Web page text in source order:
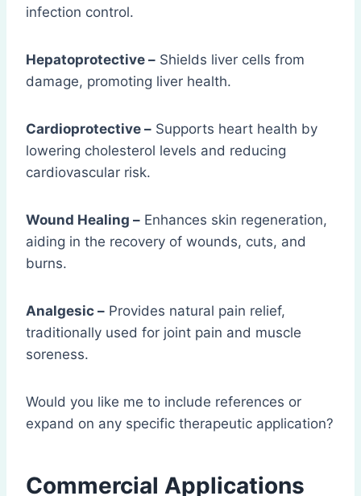
infection control.
Hepatoprotective – Shields liver cells from
damage, promoting liver health.
Cardioprotective – Supports heart health by
lowering cholesterol levels and reducing
cardiovascular risk.
Wound Healing – Enhances skin regeneration,
aiding in the recovery of wounds, cuts, and
burns.
Analgesic – Provides natural pain relief,
traditionally used for joint pain and muscle
soreness.
Would you like me to include references or
expand on any specific therapeutic application?
Commercial Applications